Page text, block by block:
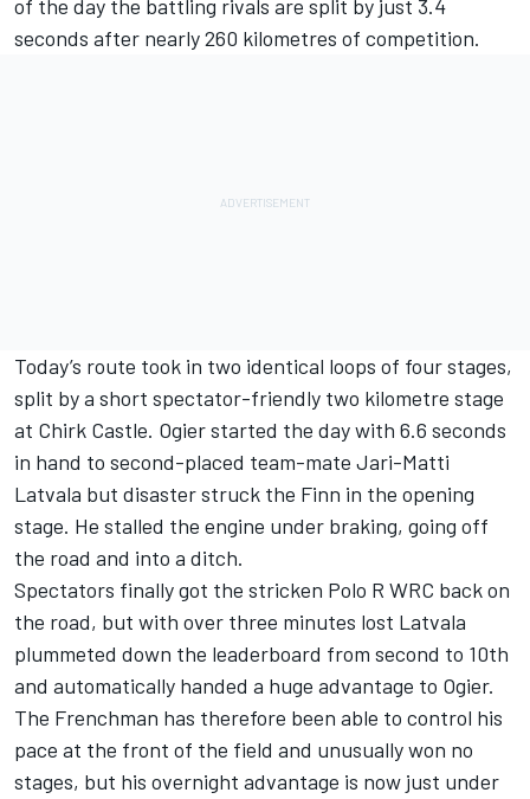
of the day the battling rivals are split by just 3.4
seconds after nearly 260 kilometres of competition.
Today’s route took in two identical loops of four stages,
split by a short spectator-friendly two kilometre stage
at Chirk Castle. Ogier started the day with 6.6 seconds
in hand to second-placed team-mate Jari-Matti
Latvala but disaster struck the Finn in the opening
stage. He stalled the engine under braking, going off
the road and into a ditch.
Spectators finally got the stricken Polo R WRC back on
the road, but with over three minutes lost Latvala
plummeted down the leaderboard from second to 10th
and automatically handed a huge advantage to Ogier.
The Frenchman has therefore been able to control his
pace at the front of the field and unusually won no
stages, but his overnight advantage is now just under